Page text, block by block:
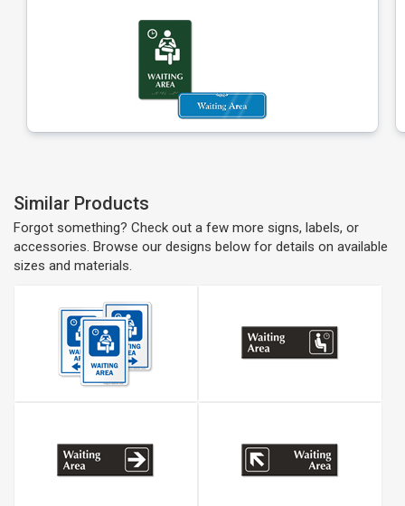
Similar Products
Forgot something? Check out a few more signs, labels, or
accessories. Browse our designs below for details on available
sizes and materials.